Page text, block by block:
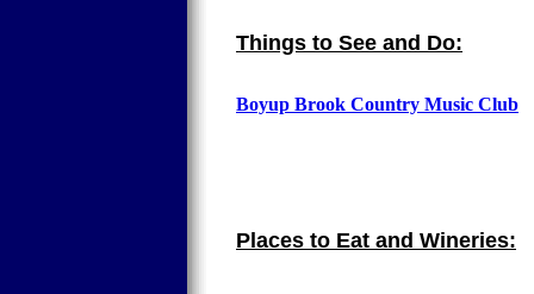
Things to See and Do:
Boyup Brook Country Music Club
Places to Eat and Wineries: